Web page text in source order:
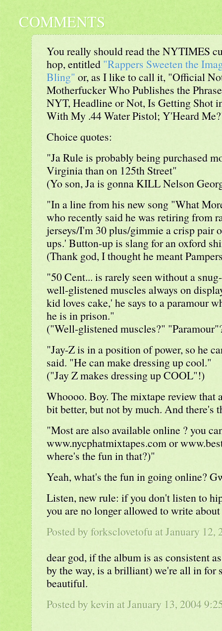
COMMENTS
You really should read the NYTIMES
hop, entitled "Rappers Sweeten the
Bling" or, as I like to call it, "Official
Motherfucker Who Publishes the
NYT, Headline or Not, Is Getting Shot
With My .44 Water Pistol; Y'Heard
Choice quotes:
"Ja Rule is probably being purchased
Virginia than on 125th Street"
(Yo son, Ja is gonna KILL Nelson
"In a line from his new song "What
who recently said he was retiring from
jerseys/I'm 30 plus/gimmie a crisp pair
ups.' Button-up is slang for an oxford
(Thank god, I thought he meant
"50 Cent... is rarely seen without a
well-glistened muscles always on
kid loves cake,' he says to a paramour
he is in prison."
("Well-glistened muscles?"
"Jay-Z is in a position of power, so he
said. "He can make dressing up cool."
("Jay Z makes dressing up COOL"!)
Whoooo. Boy. The mixtape review that
bit better, but not by much. And there's
"Most are also available online ? you
www.nycphatmixtapes.com or
where's the fun in that?)"
Yeah, what's the fun in going online?
Listen, new rule: if you don't listen to
you are no longer allowed to write
Posted byforksclovetofu at January 12,
dear god, if the album is as consistent
by the way, is a brilliant) we're all in for
beautiful.
Posted by kevin at January 13, 2004